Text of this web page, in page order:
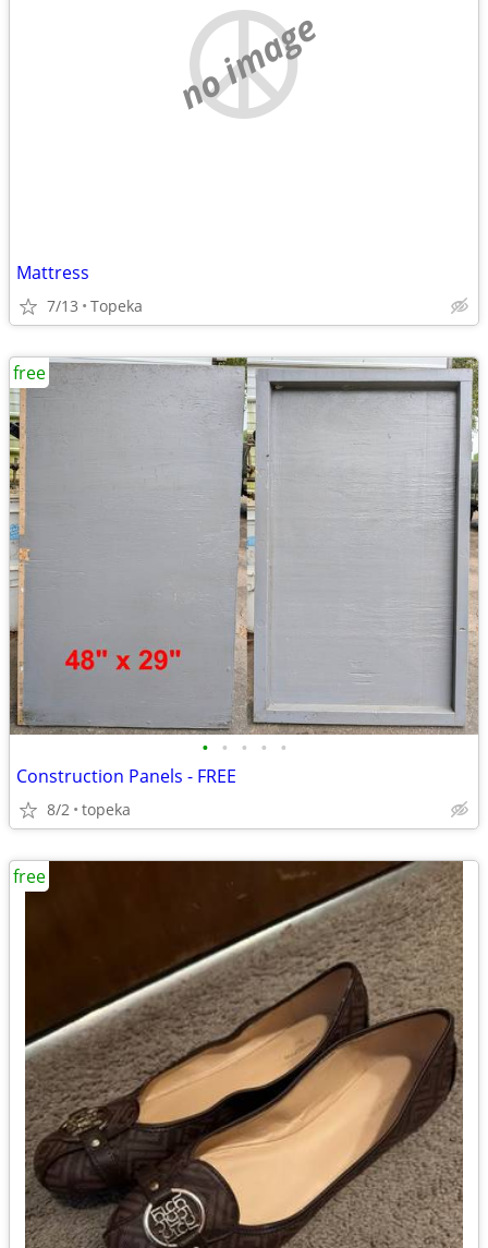
no image
Mattress
7/13 Topeka
• • • • •
Construction Panels - FREE
8/2 topeka
free
free